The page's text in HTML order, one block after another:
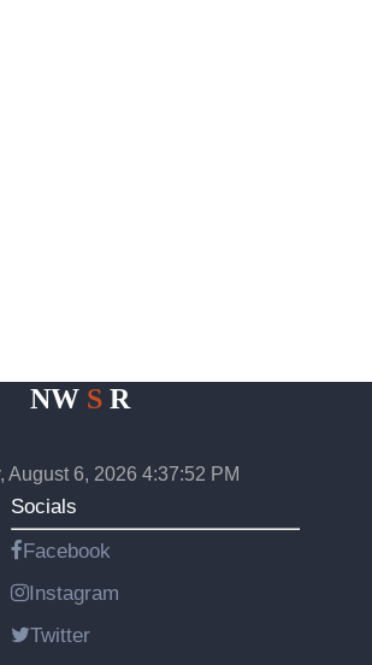
NWSR
August 6, 2026 4:37:52 PM
Socials
Facebook
Instagram
Twitter